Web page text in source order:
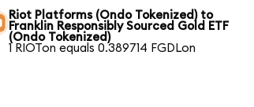
Riot Platforms (Ondo Tokenized) to
Franklin Responsibly Sourced Gold ETF
(Ondo Tokenized)
1 RIOTon equals 0.389714 FGDLon